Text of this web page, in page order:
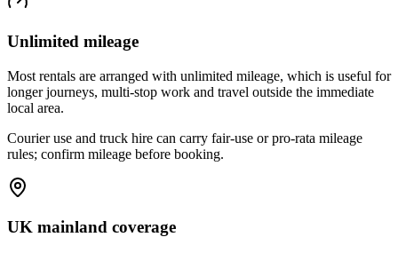
Unlimited mileage
Most rentals are arranged with unlimited mileage, which is useful for
longer journeys, multi-stop work and travel outside the immediate
local area.
Courier use and truck hire can carry fair-use or pro-rata mileage
rules; confirm mileage before booking.
UK mainland coverage